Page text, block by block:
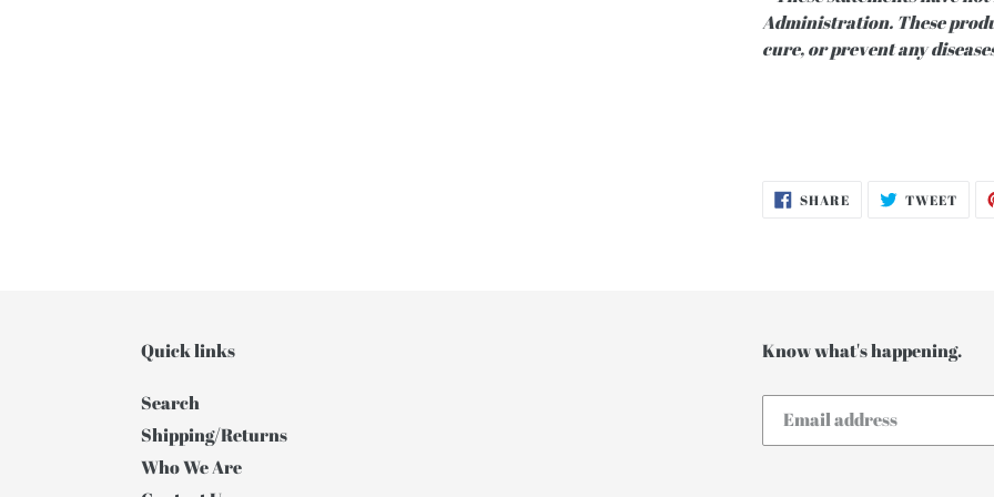
Administration. These
cure, or prevent any
SHARESHARE
ON
TWEET
Quick links
Search
Shipping/Returns
Who We Are
Know what's happening.